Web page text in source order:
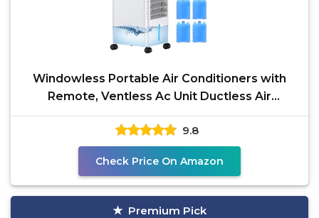
Windowless Portable Air Conditioners with
Remote, Ventless Ac Unit Ductless Air
Cooler,Hoseless
9.8
Check Price On Amazon
Premium Pick